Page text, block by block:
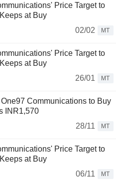
Price Target to
at Buy
02/02
MT
Price Target to
at Buy
26/01
MT
Communications to Buy
INR1,570
28/11
MT
Price Target to
at Buy
06/11
MT